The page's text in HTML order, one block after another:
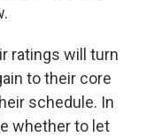
ratings will turn
to their core
schedule. In
whether to let